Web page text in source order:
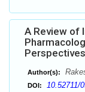
A Review of
Perspectives
Author(s):
DOI: 10.52711/